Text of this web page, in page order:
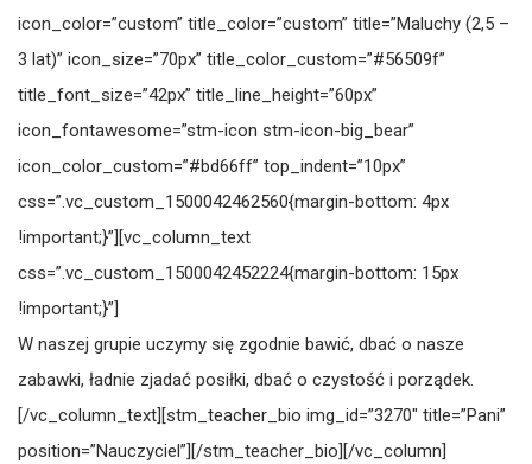
icon_color=”custom” title_color=”custom” title=”Maluchy (2,5 –
3 lat)” icon_size=”70px” title_color_custom=”#56509f”
title_font_size=”42px” title_line_height=”60px”
icon_fontawesome=”stm-icon stm-icon-big_bear”
icon_color_custom=”#bd66ff” top_indent=”10px”
css=”.vc_custom_1500042462560{margin-bottom: 4px
!important;}”][vc_column_text
css=”.vc_custom_1500042452224{margin-bottom: 15px
!important;}”]
W naszej grupie uczymy się zgodnie bawić, dbać o nasze
zabawki, ładnie zjadać posiłki, dbać o czystość i porządek.
[/vc_column_text][stm_teacher_bio img_id=”3270″ title=”Pani”
position=”Nauczyciel”][/stm_teacher_bio][/vc_column]